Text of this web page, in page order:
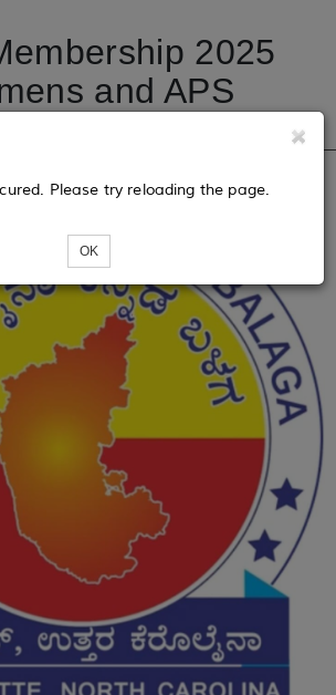
2025
and APS
Please try reloading the page.
OK